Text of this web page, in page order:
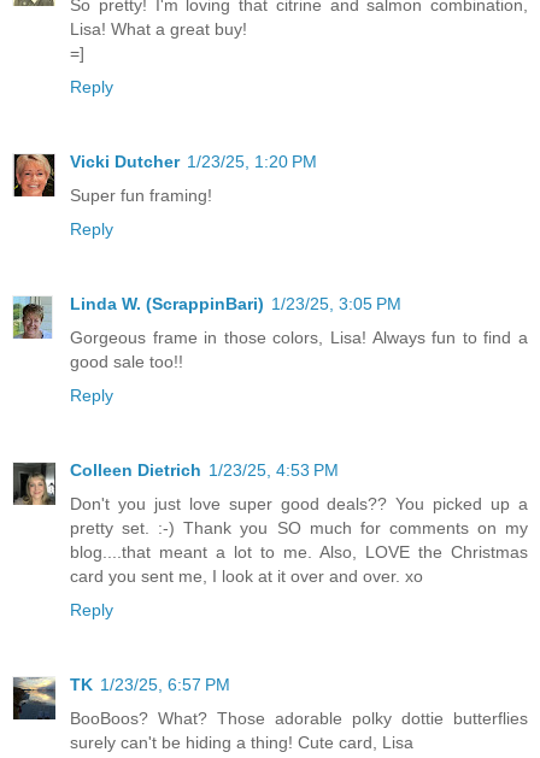
So pretty! I'm loving that citrine and salmon combination,
Lisa! What a great buy!
=]
Reply
Vicki Dutcher 1/23/25, 1:20 PM
Super fun framing!
Reply
Linda W. (ScrappinBari) 1/23/25, 3:05 PM
Gorgeous frame in those colors, Lisa! Always fun to find a
good sale too!!
Reply
Colleen Dietrich 1/23/25, 4:53 PM
Don't you just love super good deals?? You picked up a
pretty set. :-) Thank you SO much for comments on my
blog....that meant a lot to me. Also, LOVE the Christmas
card you sent me, I look at it over and over. xo
Reply
TK 1/23/25, 6:57 PM
BooBoos? What? Those adorable polky dottie butterflies
surely can't be hiding a thing! Cute card, Lisa